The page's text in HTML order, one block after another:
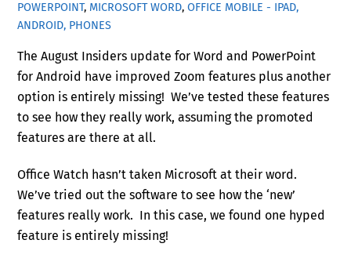
POWERPOINT, MICROSOFT WORD,OFFICE MOBILE - IPAD,
ANDROID, PHONES
The August Insiders update for Word and PowerPoint
for Android have improved Zoom features plus another
option is entirely missing! We’ve tested these features
to see how they really work, assuming the promoted
features are there at all.
Office Watch hasn’t taken Microsoft at their word.
We’ve tried out the software to see how the ‘new’
features really work. In this case, we found one hyped
feature is entirely missing!